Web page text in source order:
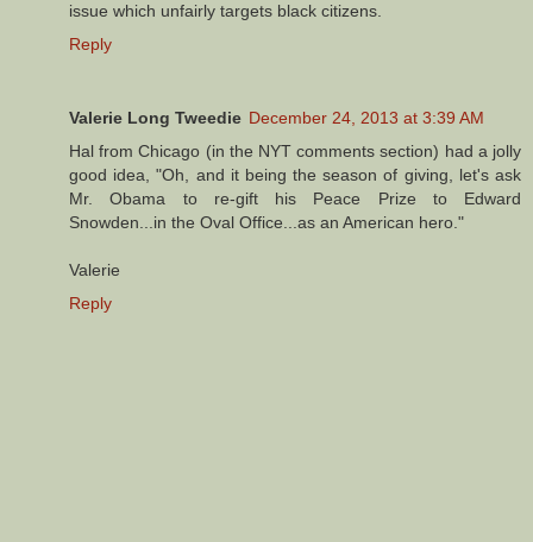
issue which unfairly targets black citizens.
Reply
Valerie Long Tweedie December 24, 2013 at 3:39 AM
Hal from Chicago (in the NYT comments section) had a jolly
good idea, "Oh, and it being the season of giving, let's ask
Mr. Obama to re-gift his Peace Prize to Edward
Snowden...in the Oval Office...as an American hero."
Valerie
Reply